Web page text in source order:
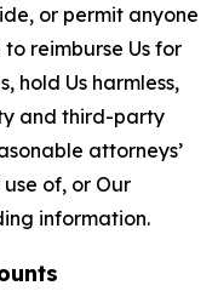
or permit anyone
reimburse Us for
hold Us harmless,
and third-party
attorneys’
of, or Our
information.